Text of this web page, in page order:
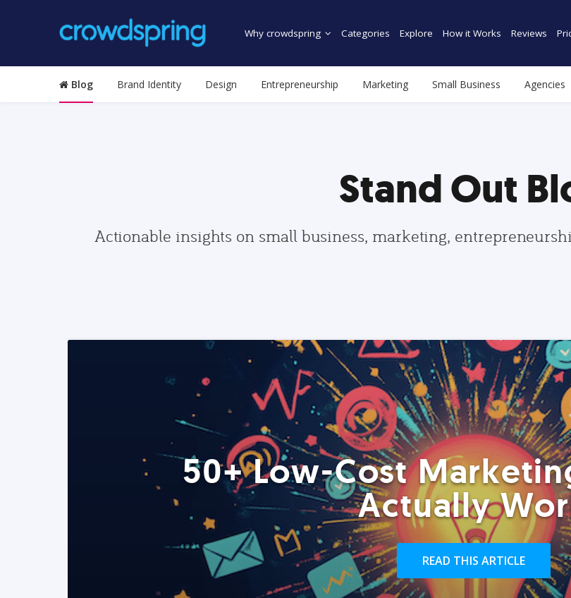
Why crowdspring Categories Explore How it Works Reviews
Blog Brand Identity Design Entrepreneurship Marketing Small Business Agencies
Stand Out
Actionable insights on small business, marketing,
50+ Low-Cost
Actually
READ THIS ARTICLE